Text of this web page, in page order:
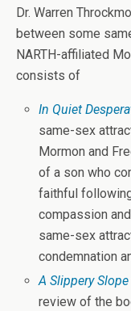
Dr. Warren
between some
NARTH-affiliated
consists of
In Quiet
same-sex
Mormon and
of a son who
faithful
compassion
same-sex
condemnation
A Slippery
review of the